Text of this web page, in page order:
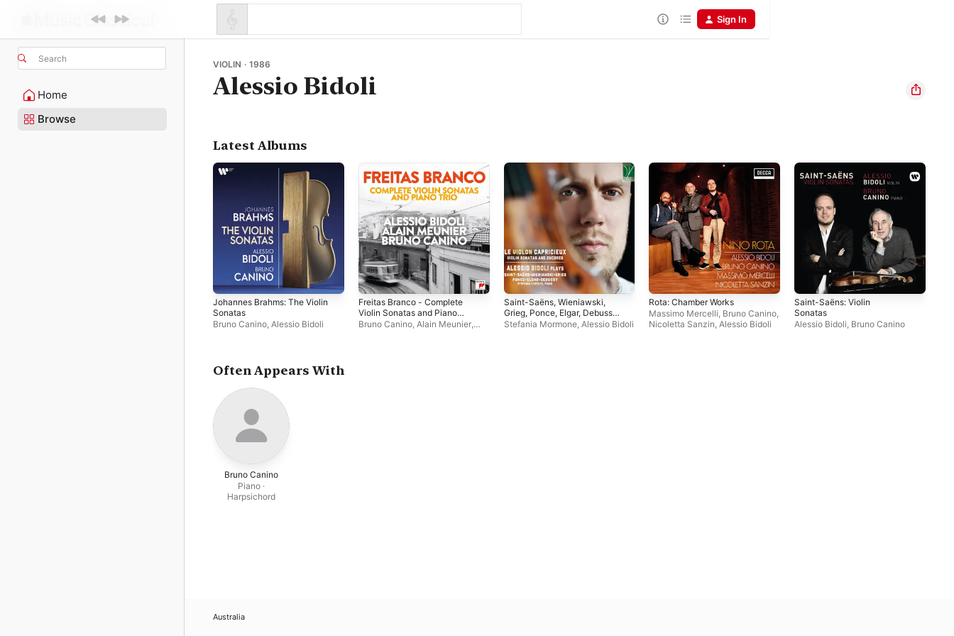
Search
Home
Browse
Sign In
VIOLIN · 1986
Alessio Bidoli
Latest Albums
Johannes Brahms: The Violin
Sonatas
Bruno Canino Alessio Bidoli
Freitas Branco - Complete
Violin Sonatas and Piano
Trio
Bruno Canino, Alain Meunier,
Saint-Saëns, Wieniawski,
Grieg, Ponce, Elgar, Debussy:
Le violon capricieux (Violin
Stefania Mormone, Alessio Bidoli
Rota: Chamber Works
Massimo Mercelli Bruno Canino
Nicoletta Sanzin Alessio Bidoli
Saint-Saëns: Violin
Sonatas
Alessio Bidoli Bruno Canino
Often Appears With
Bruno Canino
Piano ·
Harpsichord
Australia